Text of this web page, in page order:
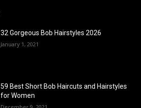
32 Gorgeous Bob Hairstyles 2026
January 1, 2021
59 Best Short Bob Haircuts and Hairstyles
for Women